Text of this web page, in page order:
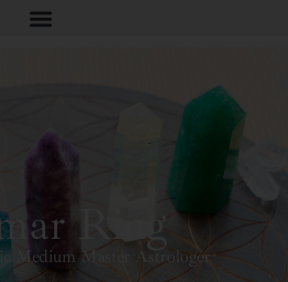
Ring
Medium Master Astrologer